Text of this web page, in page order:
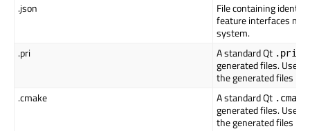
.json
File containing
feature interfaces
system.
.pri
A standard Qt .pri
generated files. Use
the generated files
.cmake
A standard Qt .cmake
generated files. Use
the generated files